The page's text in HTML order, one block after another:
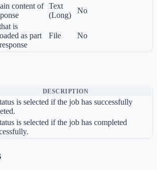
content of Text
(Long)
No
is
as part
File No
DESCRIPTION
is selected if the job has successfully
is selected if the job has completed